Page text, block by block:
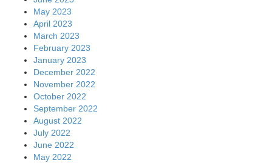
May 2023
April 2023
March 2023
February 2023
January 2023
December 2022
November 2022
October 2022
September 2022
August 2022
July 2022
June 2022
May 2022